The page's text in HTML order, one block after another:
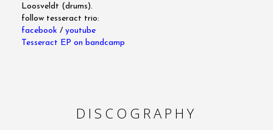
Loosveldt (drums).
follow tesseract trio:
facebook / youtube
Tesseract EP on bandcamp
DISCOGRAPHY